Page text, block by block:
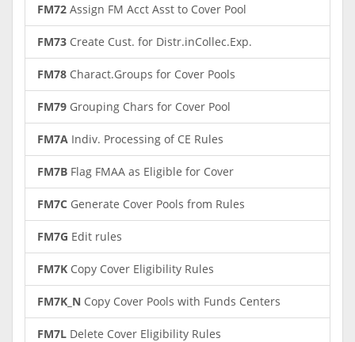
FM72 Assign FM Acct Asst to Cover Pool
FM73 Create Cust. for Distr.inCollec.Exp.
FM78 Charact.Groups for Cover Pools
FM79 Grouping Chars for Cover Pool
FM7A Indiv. Processing of CE Rules
FM7B Flag FMAA as Eligible for Cover
FM7C Generate Cover Pools from Rules
FM7G Edit rules
FM7K Copy Cover Eligibility Rules
FM7K_N Copy Cover Pools with Funds Centers
FM7L Delete Cover Eligibility Rules